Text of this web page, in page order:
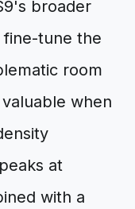
broader
tune the
room
when
at
with a